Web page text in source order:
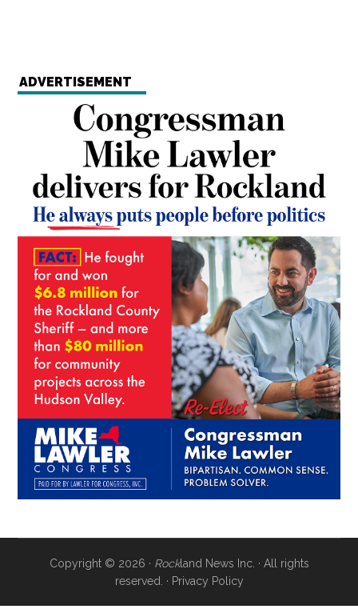
ADVERTISEMENT
Copyright © 2026 · Rockland News Inc. · All rights
reserved. · Privacy Policy